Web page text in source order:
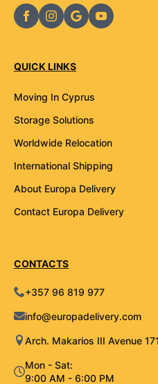
QUICK LINKS
Moving In Cyprus
Storage Solutions
Worldwide Relocation
International Shipping
About Europa Delivery
Contact Europa Delivery
CONTACTS
+357 96 819 977
info@europadelivery.com
Arch. Makarios III Avenue
Mon - Sat:
9:00 AM - 6:00 PM